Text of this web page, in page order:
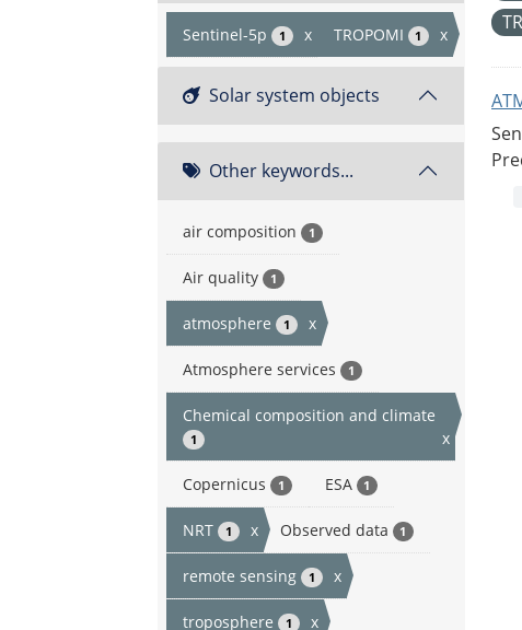
Sentinel-5p 1 x TROPOMI 1 x
Solar system objects
Other keywords...
air composition 1
Air quality 1
atmosphere 1 x
Atmosphere services 1
Chemical composition and climate
1 x
Copernicus 1 ESA 1
NRT 1 x Observed data 1
remote sensing 1 x
troposphere 1 x